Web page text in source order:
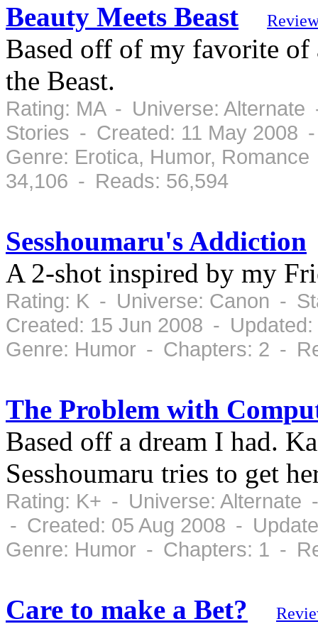
Beauty Meets Beast
Based off of my favorite of
the Beast.
Rating: MA - Universe:
Stories - Created: 11 May 2008
Genre: Erotica, Humor,
34,106 - Reads: 56,594
Sesshoumaru's Addiction
A 2-shot inspired by my
Rating: K - Universe: Canon -
Created: 15 Jun 2008 - Updated:
Genre: Humor - Chapters: 2 -
The Problem with
Based off a dream I had.
Sesshoumaru tries to get
Rating: K+ - Universe: Alternate
- Created: 05 Aug 2008 -
Genre: Humor - Chapters: 1 -
Care to make a Bet?